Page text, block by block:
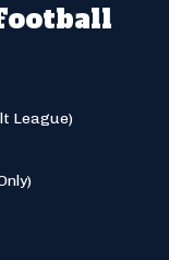
League)